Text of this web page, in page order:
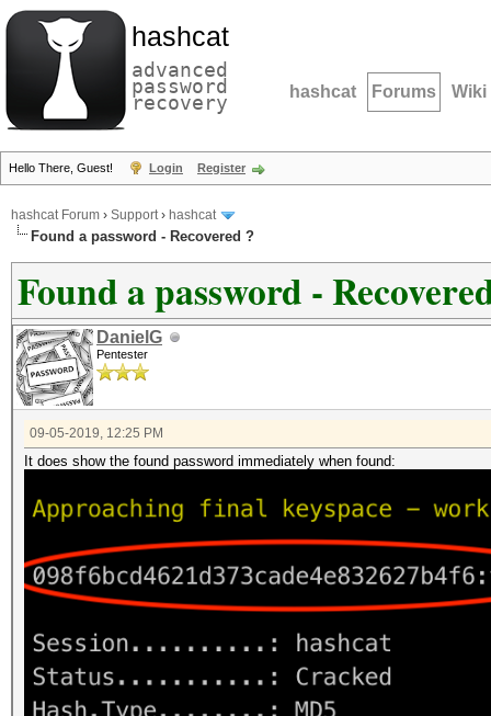
hashcat
advanced
password
recovery hashcat Forums Wiki
Hello There, Guest! Login Register
hashcat Forum › Support› hashcat
Found a password - Recovered ?
Found a password -
DanielG
Pentester
09-05-2019, 12:25 PM
It does show the found password immediately when found: